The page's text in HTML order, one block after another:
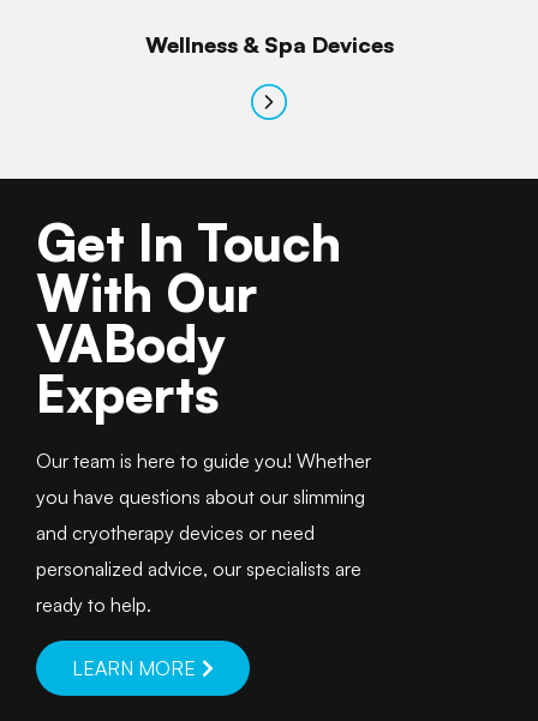
Wellness & Spa Devices
Get In Touch
With Our
VABody
Experts
Our team is here to guide you! Whether
you have questions about our slimming
and cryotherapy devices or need
personalized advice, our specialists are
ready to help.
LEARN MORE